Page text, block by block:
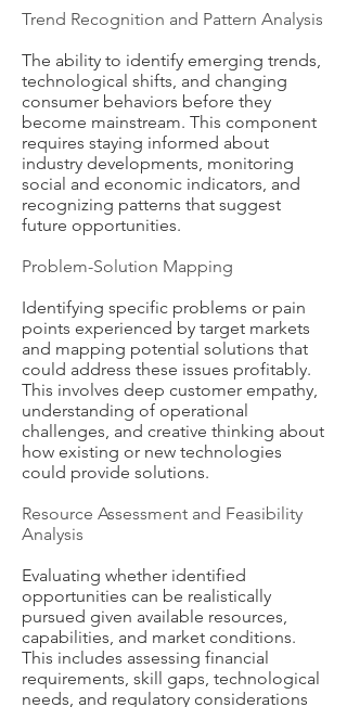
Trend Recognition and Pattern Analysis
The ability to identify emerging trends,
technological shifts, and changing
consumer behaviors before they
become mainstream. This component
requires staying informed about
industry developments, monitoring
social and economic indicators, and
recognizing patterns that suggest
future opportunities.
Problem-Solution Mapping
Identifying specific problems or pain
points experienced by target markets
and mapping potential solutions that
could address these issues profitably.
This involves deep customer empathy,
understanding of operational
challenges, and creative thinking about
how existing or new technologies
could provide solutions.
Resource Assessment and Feasibility
Analysis
Evaluating whether identified
opportunities can be realistically
pursued given available resources,
capabilities, and market conditions.
This includes assessing financial
requirements, skill gaps, technological
needs, and regulatory considerations